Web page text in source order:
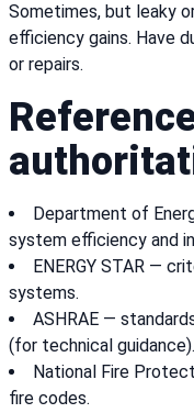
Sometimes, but leaky
efficiency gains. Have
or repairs.
Department of
system efficiency and
ENERGY STAR —
systems.
ASHRAE —
(for technical guidance).
National Fire
fire codes.